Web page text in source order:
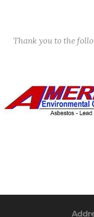
Thank you to the